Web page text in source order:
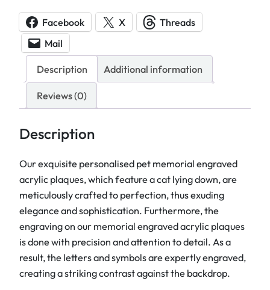
o
r
n
g
r
a
c
Facebook X
Threads
Mail
Description Additional information
Reviews (0)
Description
Our exquisite personalised pet memorial engraved
acrylic plaques, which feature a cat lying down, are
meticulously crafted to perfection, thus exuding
elegance and sophistication. Furthermore, the
engraving on our memorial engraved acrylic plaques
is done with precision and attention to detail. As a
result, the letters and symbols are expertly engraved,
creating a striking contrast against the backdrop.